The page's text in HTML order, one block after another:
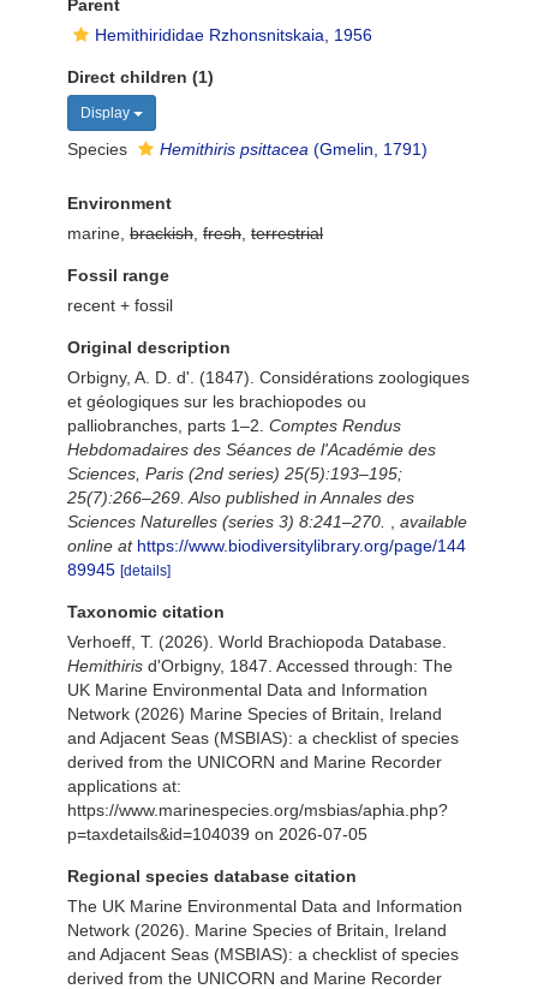
Parent
Hemithirididae Rzhonsnitskaia, 1956
Direct children (1)
Display
Species Hemithiris psittacea (Gmelin, 1791)
Environment
marine, brackish fresh terrestrial
Fossil range
recent + fossil
Original description
Orbigny, A. D. d'. (1847). Considérations zoologiques
et géologiques sur les brachiopodes ou
palliobranches, parts 1–2. Comptes Rendus
Hebdomadaires des Séances de l'Académie des
Sciences, Paris (2nd series) 25(5):193–195;
25(7):266–269. Also published in Annales des
Sciences Naturelles (series 3) 8:241–270.
available
online at https://www.biodiversitylibrary.org/page/144
89945 [details]
Taxonomic citation
Verhoeff, T. (2026). World Brachiopoda Database.
Hemithiris d'Orbigny, 1847. Accessed through: The
UK Marine Environmental Data and Information
Network (2026) Marine Species of Britain, Ireland
and Adjacent Seas (MSBIAS): a checklist of species
derived from the UNICORN and Marine Recorder
applications at:
https://www.marinespecies.org/msbias/aphia.php?
p=taxdetails&id=104039 on 2026-07-05
Regional species database citation
The UK Marine Environmental Data and Information
Network (2026). Marine Species of Britain, Ireland
and Adjacent Seas (MSBIAS): a checklist of species
derived from the UNICORN and Marine Recorder